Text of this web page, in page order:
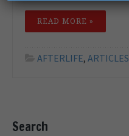
READ MORE »
AFTERLIFE, ARTICLES
Search